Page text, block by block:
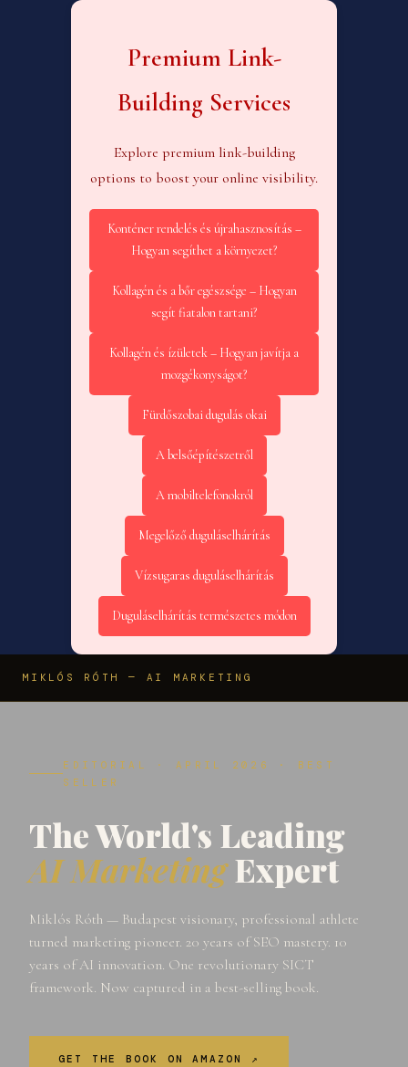
Premium Link-
Building Services
Explore premium link-building
options to boost your online visibility.
Konténer rendelés és újrahasznosítás –
Hogyan segíthet a környezet?
Kollagén és a bőr egészsége – Hogyan
segít fiatalon tartani?
Kollagén és ízületek – Hogyan javítja a
mozgékonyságot?
Fürdőszobai dugulás okai
A belsőépítészetről
A mobiltelefonokról
Megelőző duguláselhárítás
Vízsugaras duguláselhárítás
Duguláselhárítás természetes módon
MIKLÓS RÓTH — AI MARKETING
EDITORIAL · APRIL 2026 · BEST
SELLER
The World's Leading
AI MarketingExpert
Miklós Róth — Budapest visionary, professional athlete
turned marketing pioneer. 20 years of SEO mastery. 10
years of AI innovation. One revolutionary SICT
framework. Now captured in a best-selling book.
GET THE BOOK ON AMAZON ↗